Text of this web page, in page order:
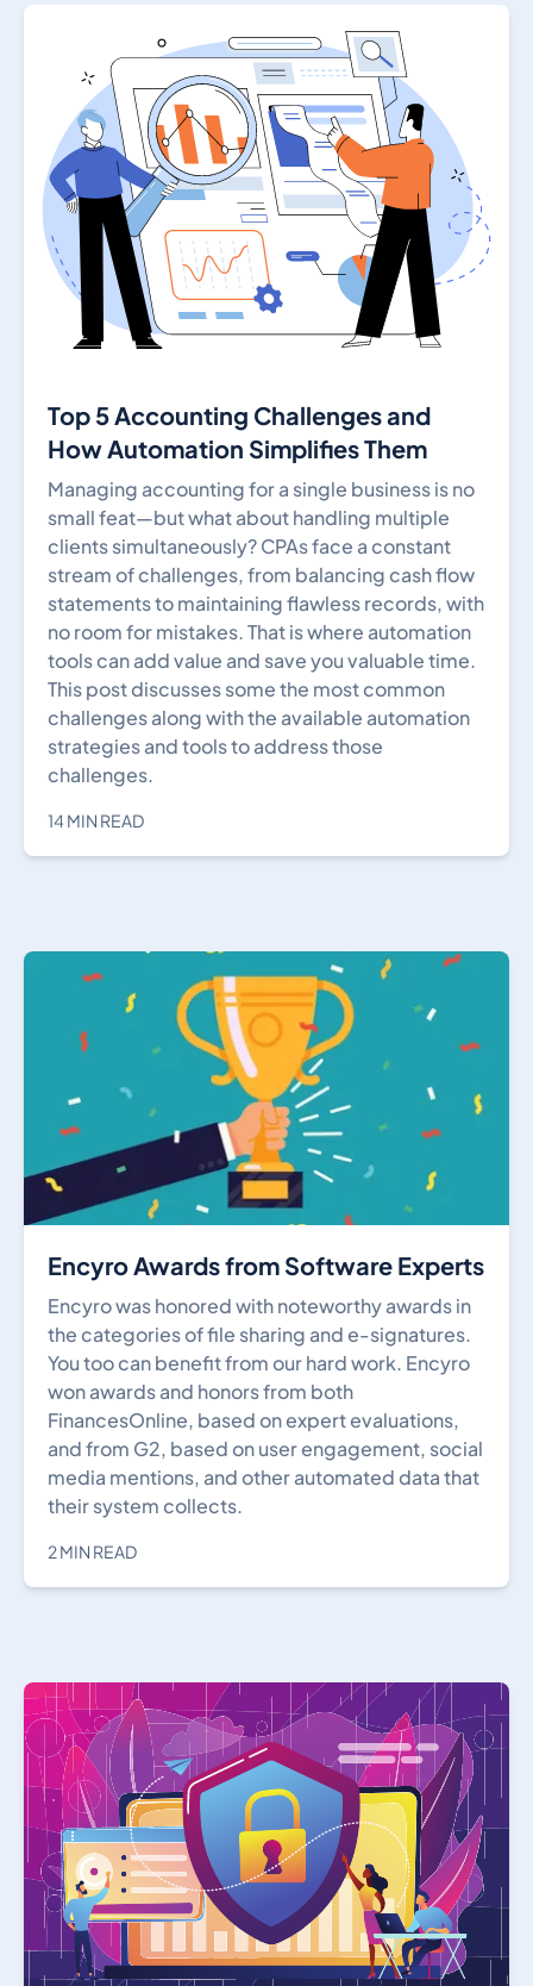
Top 5 Accounting Challenges and
How Automation Simplifies Them
Managing accounting for a single business is no
small feat—but what about handling multiple
clients simultaneously? CPAs face a constant
stream of challenges, from balancing cash flow
statements to maintaining flawless records, with
no room for mistakes. That is where automation
tools can add value and save you valuable time.
This post discusses some the most common
challenges along with the available automation
strategies and tools to address those
challenges.
14 MIN READ
Encyro Awards from Software Experts
Encyro was honored with noteworthy awards in
the categories of file sharing and e-signatures.
You too can benefit from our hard work. Encyro
won awards and honors from both
FinancesOnline, based on expert evaluations,
and from G2, based on user engagement, social
media mentions, and other automated data that
their system collects.
2 MIN READ